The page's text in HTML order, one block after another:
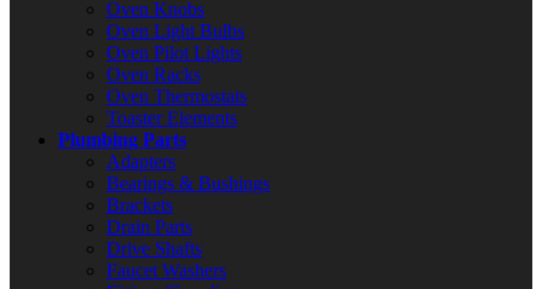
Oven Knobs
Oven Light Bulbs
Oven Pilot Lights
Oven Racks
Oven Thermostats
Toaster Elements
Plumbing Parts
Adapters
Bearings & Bushings
Brackets
Drain Parts
Drive Shafts
Faucet Washers